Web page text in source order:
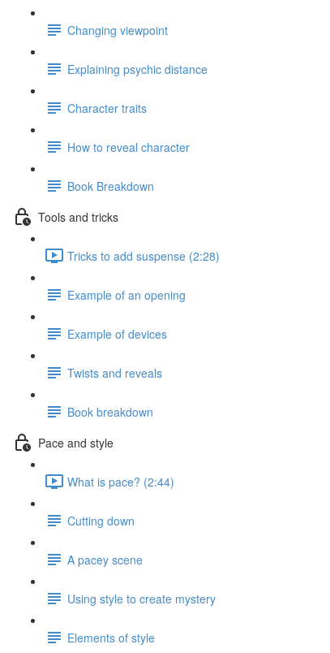
Changing viewpoint
Explaining psychic distance
Character traits
How to reveal character
Book Breakdown
Tools and tricks
Tricks to add suspense (2:28)
Example of an opening
Example of devices
Twists and reveals
Book breakdown
Pace and style
What is pace? (2:44)
Cutting down
A pacey scene
Using style to create mystery
Elements of style